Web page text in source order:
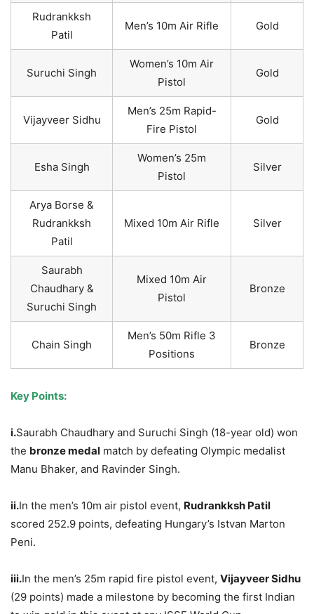
Rudrankksh
Patil
Men’s 10m Air Rifle Gold
Suruchi Singh
Women’s 10m Air
Pistol
Gold
Vijayveer Sidhu
Men’s 25m Rapid-
Fire Pistol
Gold
Esha Singh
Women’s 25m
Pistol
Silver
Arya Borse &
Rudrankksh
Patil
Mixed 10m Air Rifle Silver
Saurabh
Chaudhary &
Suruchi Singh
Mixed 10m Air
Pistol
Bronze
Chain Singh
Men’s 50m Rifle 3
Positions
Bronze
Key Points:
i.Saurabh Chaudhary and Suruchi Singh (18-year old) won
the bronze medal match by defeating Olympic medalist
Manu Bhaker, and Ravinder Singh.
ii.In the men’s 10m air pistol event, Rudrankksh Patil
scored 252.9 points, defeating Hungary’s Istvan Marton
Peni.
iii.In the men’s 25m rapid fire pistol event, Vijayveer Sidhu
(29 points) made a milestone by becoming the first Indian